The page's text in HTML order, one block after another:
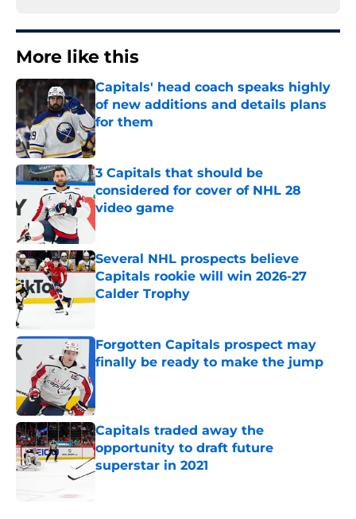
More like this
Capitals' head coach speaks highly
of new additions and details plans
for them
Published by on Invalid Date
3 Capitals that should be
considered for cover of NHL 28
video game
Several NHL prospects believe
Capitals rookie will win 2026-27
Calder Trophy
Forgotten Capitals prospect may
finally be ready to make the jump
Capitals traded away the
opportunity to draft future
superstar in 2021